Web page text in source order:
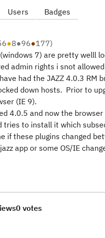
Users Badges
●8●96●177)
7) are pretty welll
admin rights i snot
had the JAZZ 4.0.3 RM
down hosts. Prior to
(IE 9).
4.0.5 and now the
tries to install it which
if these plugins changed
app or some OS/IE
0 votes